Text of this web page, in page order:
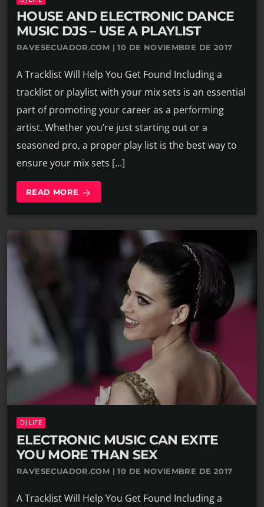
HOUSE AND ELECTRONIC DANCE
MUSIC DJS – USE A PLAYLIST
RAVESECUADOR.COM | 10 DE NOVIEMBRE DE 2017
A Tracklist Will Help You Get Found Including a
tracklist or playlist with your mix sets is an essential
part of promoting your career as a performing
artist. Whether you’re just starting out or a
seasoned pro, a proper play list is the best way to
ensure your mix sets […]
READ MORE arrow_forward
DJ LIFE
ELECTRONIC MUSIC CAN EXITE
YOU MORE THAN SEX
RAVESECUADOR.COM | 10 DE NOVIEMBRE DE 2017
A Tracklist Will Help You Get Found Including a